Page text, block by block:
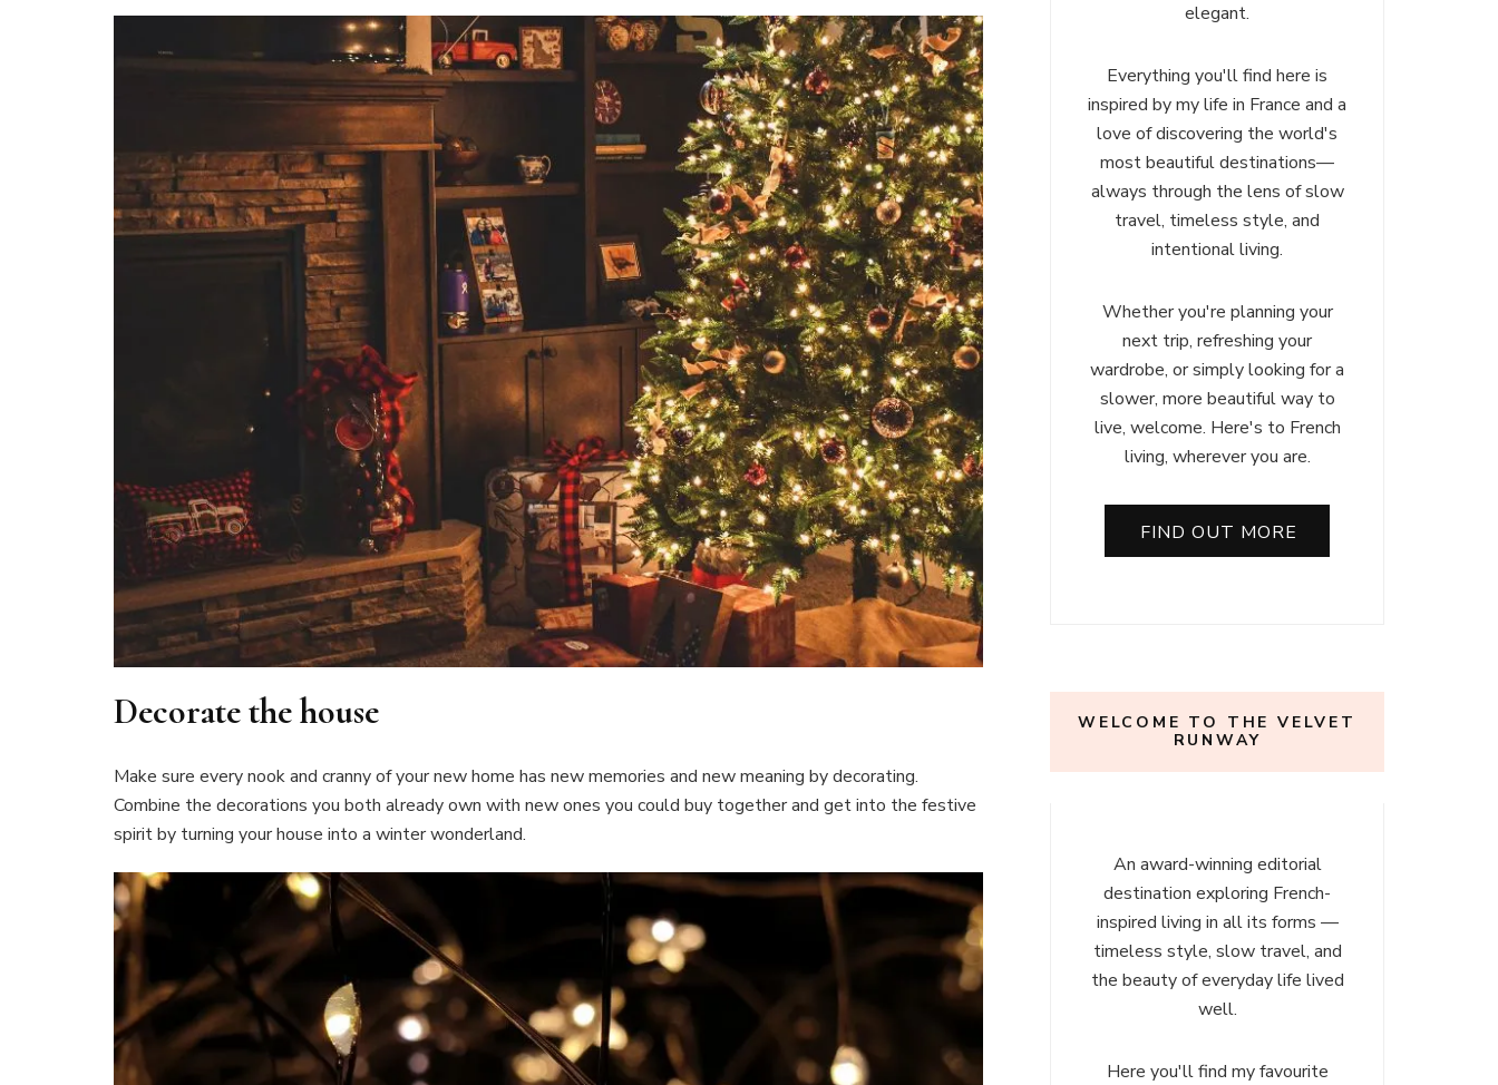
Decorate the house
Make sure every nook and cranny of your new home has new memories and new meaning by decorating.
Combine the decorations you both already own with new ones you could buy together and get into the festive
spirit by turning your house into a winter wonderland.
elegant.
Everything you'll find here is
inspired by my life in France and a
love of discovering the world's
most beautiful destinations—
always through the lens of slow
travel, timeless style, and
intentional living.
Whether you're planning your
next trip, refreshing your
wardrobe, or simply looking for a
slower, more beautiful way to
live, welcome. Here's to French
living, wherever you are.
FIND OUT MORE
WELCOME TO THE VELVET
RUNWAY
An award-winning editorial
destination exploring French-
inspired living in all its forms —
timeless style, slow travel, and
the beauty of everyday life lived
well.
Here you'll find my favourite